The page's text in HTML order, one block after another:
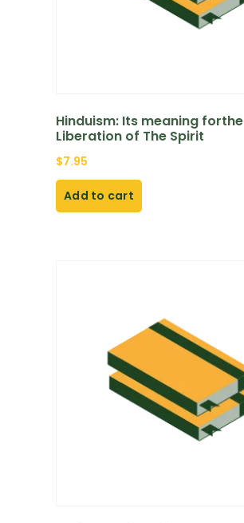
Hinduism: Its meaning forthe
Liberation of The Spirit
$7.95
Add to cart